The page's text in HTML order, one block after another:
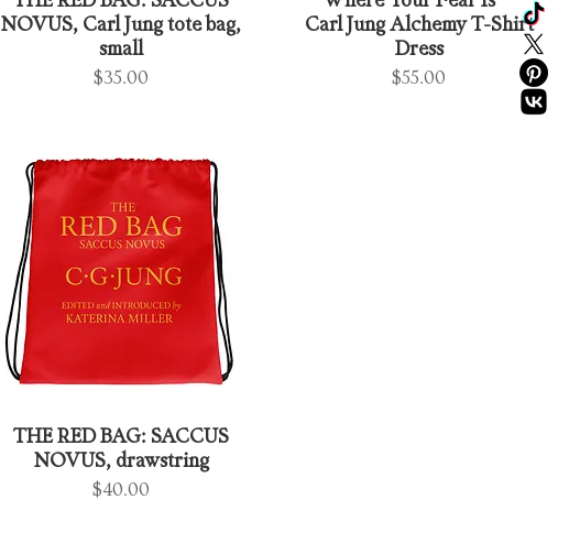
NOVUS, Carl Jung tote bag,
small
Price
$35.00
Carl Jung Alchemy T-Shirt
Dress
Price
$55.00
THE RED BAG: SACCUS
NOVUS, drawstring
Price
$40.00